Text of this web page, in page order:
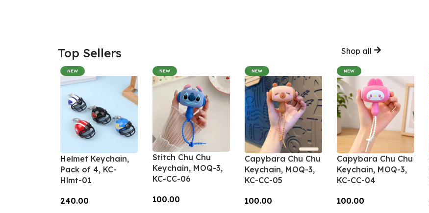
Top Sellers Shop all
NEW
Helmet Keychain,
Pack of 4, KC-
Hlmt-01
240.00
NEW
Stitch Chu Chu
Keychain, MOQ-3,
KC-CC-06
100.00
NEW
Capybara Chu Chu
Keychain, MOQ-3,
KC-CC-05
100.00
NEW
Capybara Chu Chu
Keychain, MOQ-3,
KC-CC-04
100.00